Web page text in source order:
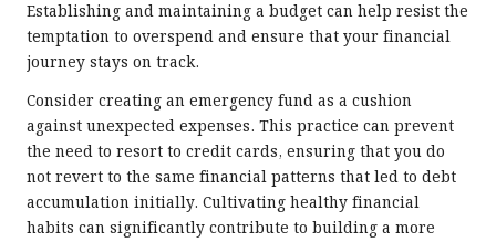
Establishing and maintaining a budget can help resist the
temptation to overspend and ensure that your financial
journey stays on track.
Consider creating an emergency fund as a cushion
against unexpected expenses. This practice can prevent
the need to resort to credit cards, ensuring that you do
not revert to the same financial patterns that led to debt
accumulation initially. Cultivating healthy financial
habits can significantly contribute to building a more